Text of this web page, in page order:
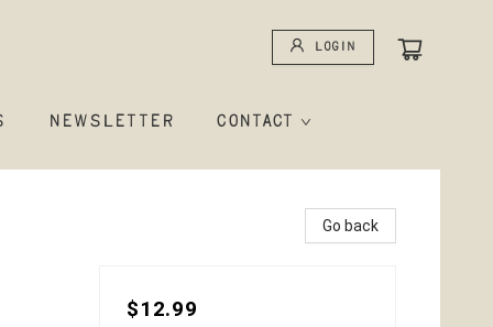
Login
NEWSLETTER CONTACT
Go back
$12.99